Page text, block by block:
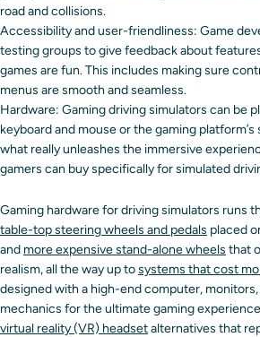
road and collisions.
Accessibility and user-friendliness: Game
testing groups to give feedback about
games are fun. This includes making sure
menus are smooth and seamless.
Hardware: Gaming driving simulators can be
keyboard and mouse or the gaming
what really unleashes the immersive
gamers can buy specifically for simulated
Gaming hardware for driving simulators runs
table-top steering wheels and pedals placed
and more expensive stand-alone wheels that
realism, all the way up tosystems that cost
designed with a high-end computer,
mechanics for the ultimate gaming
virtual reality (VR) headsetalternatives that